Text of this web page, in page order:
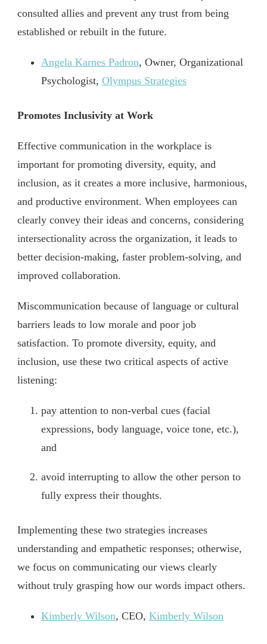
consulted allies and prevent any trust from being
established or rebuilt in the future.
Angela Karnes Padron, Owner, Organizational
Psychologist, Olympus Strategies
Promotes Inclusivity at Work
Effective communication in the workplace is
important for promoting diversity, equity, and
inclusion, as it creates a more inclusive, harmonious,
and productive environment. When employees can
clearly convey their ideas and concerns, considering
intersectionality across the organization, it leads to
better decision-making, faster problem-solving, and
improved collaboration.
Miscommunication because of language or cultural
barriers leads to low morale and poor job
satisfaction. To promote diversity, equity, and
inclusion, use these two critical aspects of active
listening:
pay attention to non-verbal cues (facial
expressions, body language, voice tone, etc.),
and
avoid interrupting to allow the other person to
fully express their thoughts.
Implementing these two strategies increases
understanding and empathetic responses; otherwise,
we focus on communicating our views clearly
without truly grasping how our words impact others.
Kimberly Wilson, CEO, Kimberly Wilson